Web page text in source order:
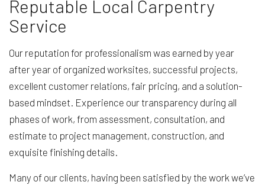
Reputable Local Carpentry
Service
Our reputation for professionalism was earned by year
after year of organized worksites, successful projects,
excellent customer relations, fair pricing, and a solution-
based mindset. Experience our transparency during all
phases of work, from assessment, consultation, and
estimate to project management, construction, and
exquisite finishing details.
Many of our clients, having been satisfied by the work we’ve